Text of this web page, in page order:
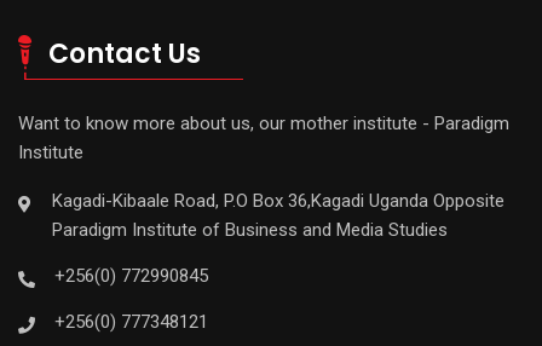
Contact Us
Want to know more about us, our mother institute - Paradigm
Institute
Kagadi-Kibaale Road, P.O Box 36,Kagadi Uganda Opposite
Paradigm Institute of Business and Media Studies
+256(0) 772990845
+256(0) 777348121